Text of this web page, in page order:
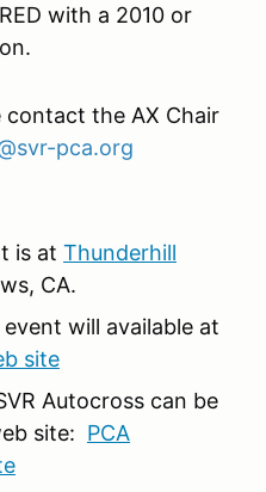
with a 2010 or
contact the AX Chair
pca.org
is at Thunderhill
CA.
will available at
site
Autocross can be
site: PCA